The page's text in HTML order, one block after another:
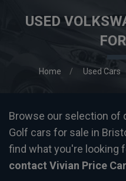
USED
Home Used Cars
Browse our selection of
Golf cars for sale in
find what you're looking
contact Vivian Price